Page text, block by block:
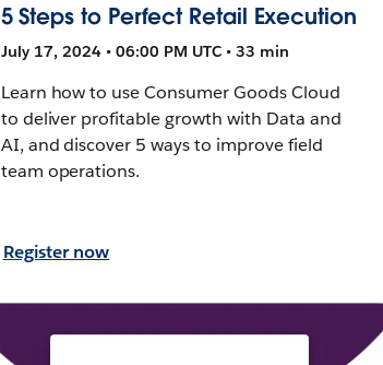
5 Steps to Perfect Retail Execution
July 17, 2024 • 06:00 PM UTC • 33 min
Learn how to use Consumer Goods Cloud
to deliver profitable growth with Data and
AI, and discover 5 ways to improve field
team operations.
Register now